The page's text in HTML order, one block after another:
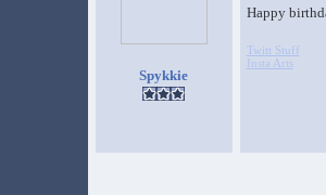
Spykkie
Happy
Twitt Stuff
Insta Arts